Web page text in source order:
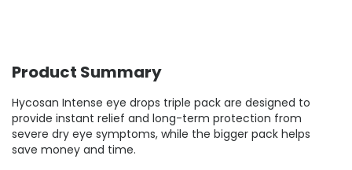
Product Summary
Hycosan Intense eye drops triple pack are designed to
provide instant relief and long-term protection from
severe dry eye symptoms, while the bigger pack helps
save money and time.